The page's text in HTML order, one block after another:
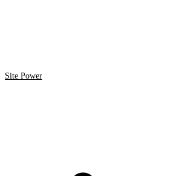
Site Power